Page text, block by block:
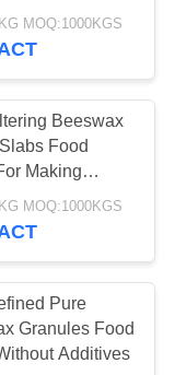
MOQ:1000KGS
Beeswax
Food
Making
MOQ:1000KGS
Pure
Granules Food
Additives